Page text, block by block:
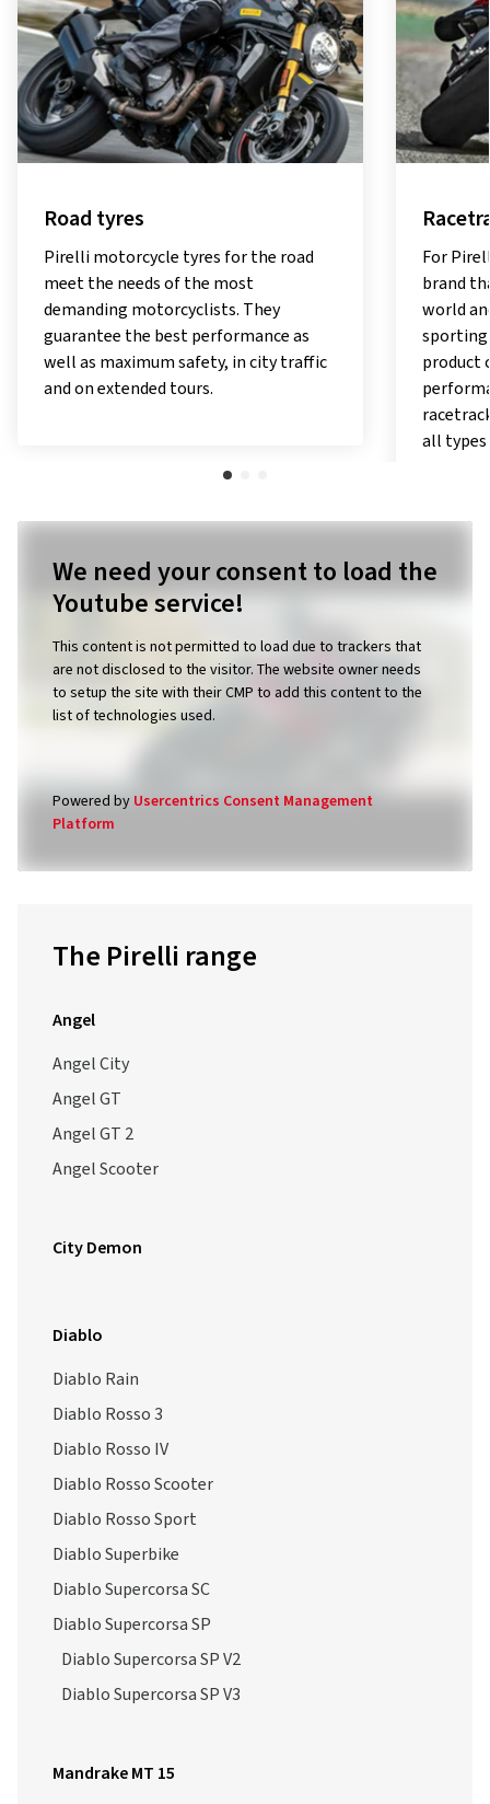
Road tyres
Pirelli motorcycle tyres for the road
meet the needs of the most
demanding motorcyclists. They
guarantee the best performance as
well as maximum safety, in city traffic
and on extended tours.
For
brand
world
sporting
product
all
We need your consent to load the
Youtube service!
This content is not permitted to load due to trackers that
are not disclosed to the visitor. The website owner needs
to setup the site with their CMP to add this content to the
list of technologies used.
Powered by Usercentrics Consent Management
Platform
The Pirelli range
Angel
Angel City
Angel GT
Angel GT 2
Angel Scooter
City Demon
Diablo
Diablo Rain
Diablo Rosso 3
Diablo Rosso IV
Diablo Rosso Scooter
Diablo Rosso Sport
Diablo Superbike
Diablo Supercorsa SC
Diablo Supercorsa SP
Diablo Supercorsa SP V2
Diablo Supercorsa SP V3
Mandrake MT 15